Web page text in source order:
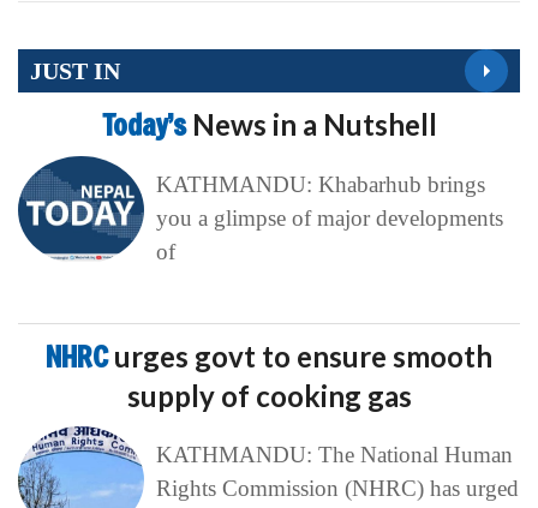
JUST IN
Today’s News in a Nutshell
KATHMANDU: Khabarhub brings
you a glimpse of major developments
of
NHRCurges govt to ensure smooth
supply of cooking gas
KATHMANDU: The National Human
Rights Commission (NHRC) has urged